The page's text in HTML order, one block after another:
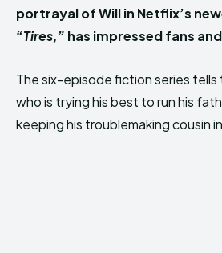
portrayal of Will in Netflix’s
“Tires,” has impressed fans
The six-episode fiction series tells
who is trying his best to run his
keeping his troublemaking cousin